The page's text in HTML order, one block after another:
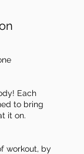
Each
to bring
it on.
workout, by